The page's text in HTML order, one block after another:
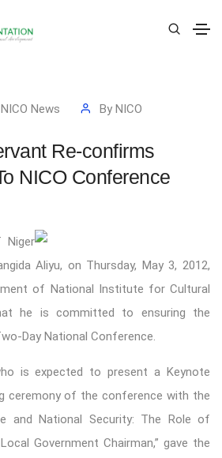
NICO News By NICO
Re-confirms
NICO Conference
Niger
Aliyu, on Thursday, May 3, 2012,
of National Institute for Cultural
he is committed to ensuring the
Day National Conference.
is expected to present a Keynote
ceremony of the conference with the
and National Security: The Role of
Government Chairman,” gave the